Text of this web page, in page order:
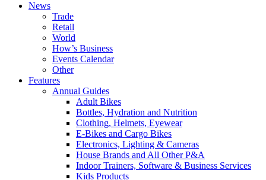
News
Trade
Retail
World
How’s Business
Events Calendar
Other
Features
Annual Guides
Adult Bikes
Bottles, Hydration and Nutrition
Clothing, Helmets, Eyewear
E-Bikes and Cargo Bikes
Electronics, Lighting & Cameras
House Brands and All Other P&A
Indoor Trainers, Software & Business Services
Kids Products